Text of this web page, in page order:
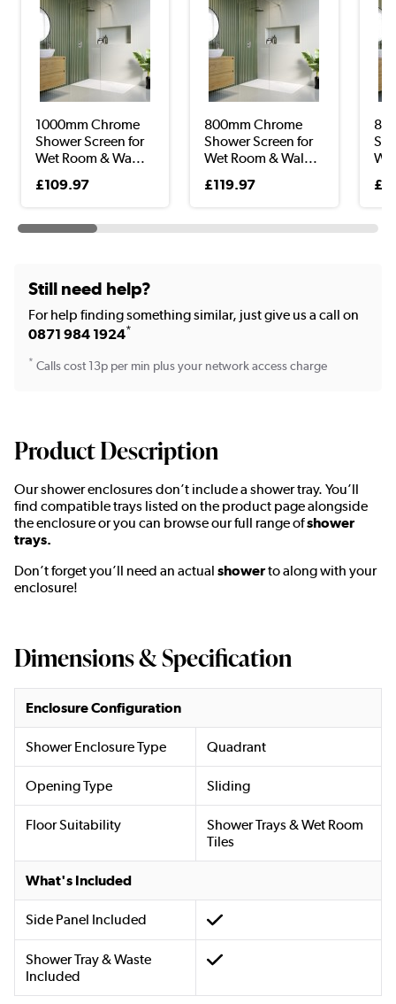
1000mm Chrome
Shower Screen for
Wet Room & Wa...
£109.97
800mm Chrome
Shower Screen for
Wet Room & Wal...
£119.97
Still need help?
For help finding something similar, just give us a call on
0871 984 1924*
* Calls cost 13p per min plus your network access charge
Product Description
Our shower enclosures don’t include a shower tray. You’ll
find compatible trays listed on the product page alongside
the enclosure or you can browse our full range ofshower
trays.
Don’t forget you’ll need an actual showerto along with your
enclosure!
Dimensions & Specification
Enclosure Configuration
Shower Enclosure Type Quadrant
Opening Type Sliding
Floor Suitability
Shower Trays & Wet Room
Tiles
What's Included
Side Panel Included
Shower Tray & Waste
Included